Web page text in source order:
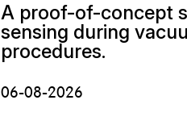
A proof-of-concept
sensing during
procedures.
06-08-2026